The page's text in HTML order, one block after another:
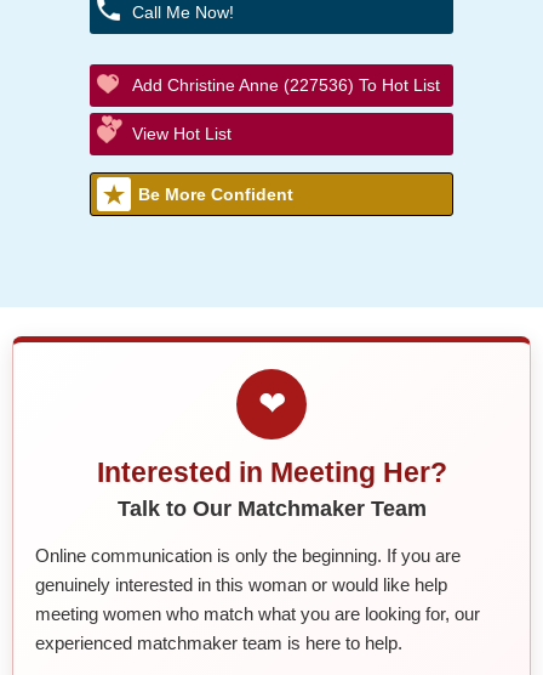
Call Me Now!
Add Christine Anne (227536) To Hot List
View Hot List
Be More Confident
❤
Interested in Meeting Her?
Talk to Our Matchmaker Team
Online communication is only the beginning. If you are
genuinely interested in this woman or would like help
meeting women who match what you are looking for, our
experienced matchmaker team is here to help.